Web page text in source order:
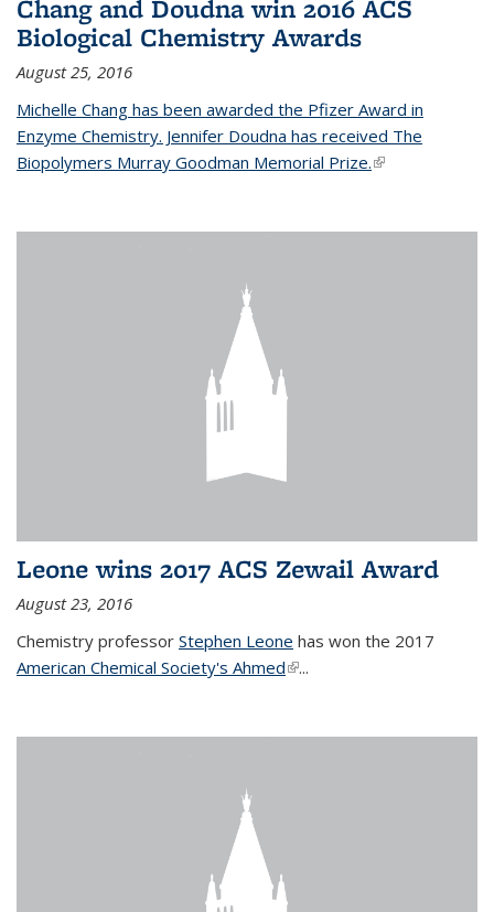
Chang and Doudna win 2016 ACS
Biological Chemistry Awards
August 25, 2016
Michelle Chang has been awarded the Pfizer Award in
Enzyme Chemistry. Jennifer Doudna has received The
Biopolymers Murray Goodman Memorial Prize.(link is external)
Leone wins 2017 ACS Zewail Award
August 23, 2016
Chemistry professor Stephen Leone has won the 2017
American Chemical Society's Ahmed(link is external)
...